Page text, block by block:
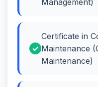
Certificate in
Maintenance
Maintenance)